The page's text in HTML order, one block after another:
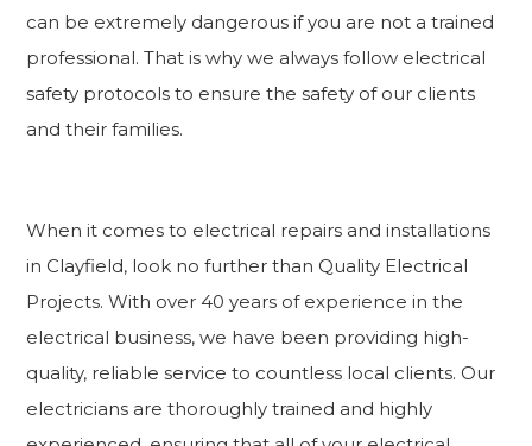
can be extremely dangerous if you are not a trained
professional. That is why we always follow electrical
safety protocols to ensure the safety of our clients
and their families.
When it comes to electrical repairs and installations
in Clayfield, look no further than Quality Electrical
Projects. With over 40 years of experience in the
electrical business, we have been providing high-
quality, reliable service to countless local clients. Our
electricians are thoroughly trained and highly